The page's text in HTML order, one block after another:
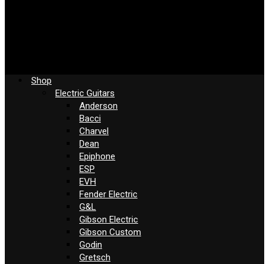
Shop
Electric Guitars
Anderson
Bacci
Charvel
Dean
Epiphone
ESP
EVH
Fender Electric
G&L
Gibson Electric
Gibson Custom
Godin
Gretsch